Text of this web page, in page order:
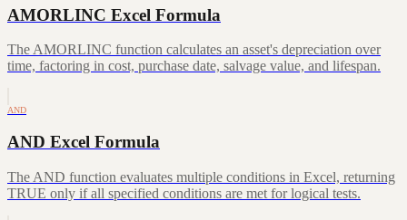
AMORLINC Excel Formula
The AMORLINC function calculates an asset's depreciation over
time, factoring in cost, purchase date, salvage value, and lifespan.
AND
AND Excel Formula
The AND function evaluates multiple conditions in Excel, returning
TRUE only if all specified conditions are met for logical tests.